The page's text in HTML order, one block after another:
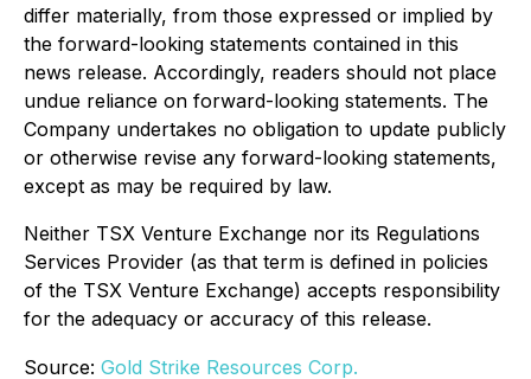
differ materially, from those expressed or implied by
the forward-looking statements contained in this
news release. Accordingly, readers should not place
undue reliance on forward-looking statements. The
Company undertakes no obligation to update publicly
or otherwise revise any forward-looking statements,
except as may be required by law.
Neither TSX Venture Exchange nor its Regulations
Services Provider (as that term is defined in policies
of the TSX Venture Exchange) accepts responsibility
for the adequacy or accuracy of this release.
Source: Gold Strike Resources Corp.